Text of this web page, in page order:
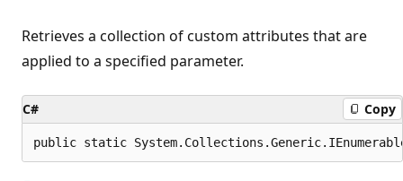
Retrieves a collection of custom attributes that are
applied to a specified parameter.
C# Copy
public static